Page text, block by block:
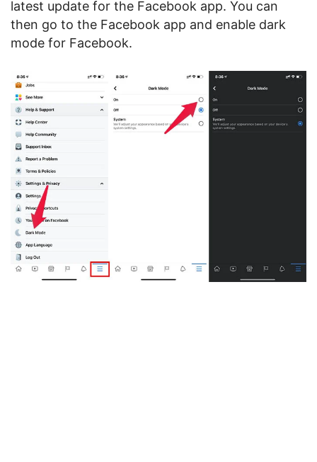
latest update for the Facebook app. You can
then go to the Facebook app and enable dark
mode for Facebook.